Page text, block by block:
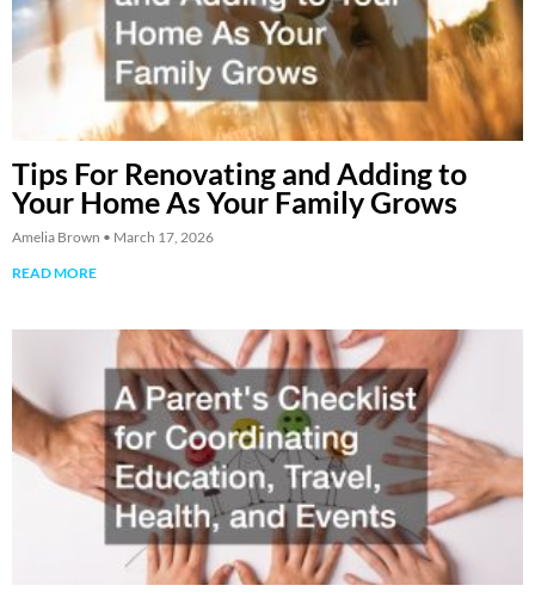
Tips For Renovating and Adding to
Your Home As Your Family Grows
Amelia Brown
March 17, 2026
READ MORE